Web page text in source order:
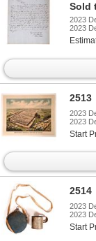
Sold
2023
2023
2513
2023
2023
Start
2514
2023
2023
Start